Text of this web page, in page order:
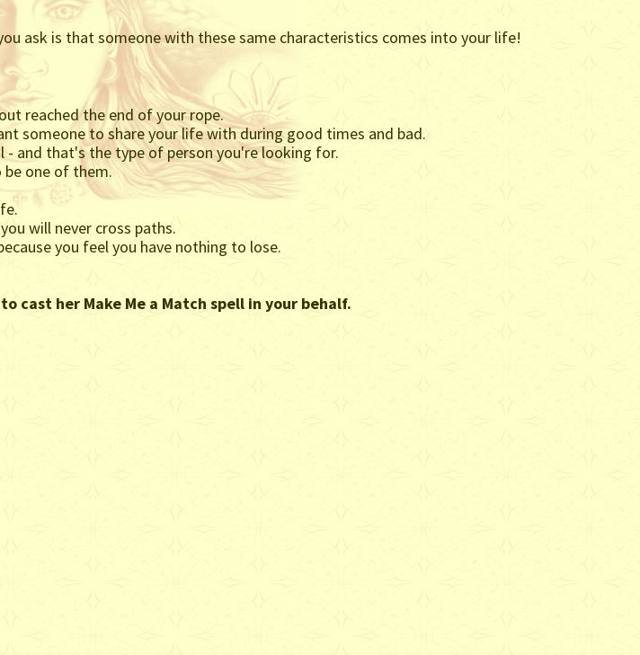
ask is that someone with these same characteristics comes into your life!
reached the end of your rope.
someone to share your life with during good times and bad.
- and that's the type of person you're looking for.
one of them.
will never cross paths.
you feel you have nothing to lose.
cast her Make Me a Match spell in your behalf.